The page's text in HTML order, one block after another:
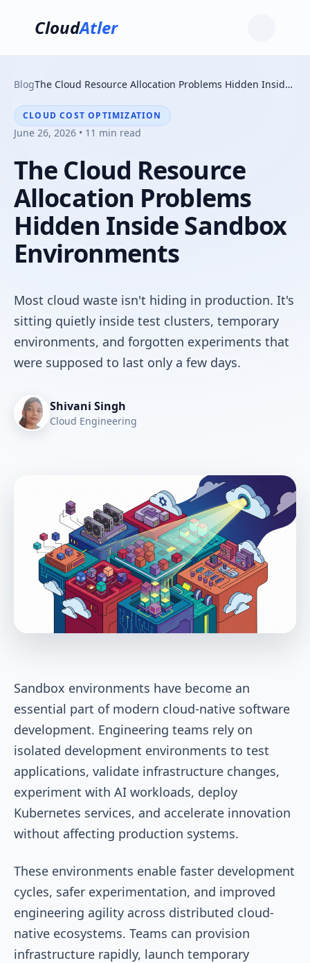
CloudAtler
Blog The Cloud Resource Allocation Problems Hidden Inside Sandbox Environments
CLOUD COST OPTIMIZATION
June 26, 2026 • 11 min read
The Cloud Resource
Allocation Problems
Hidden Inside Sandbox
Environments
Most cloud waste isn't hiding in production. It's
sitting quietly inside test clusters, temporary
environments, and forgotten experiments that
were supposed to last only a few days.
Shivani Singh
Cloud Engineering
Sandbox environments have become an
essential part of modern cloud-native software
development. Engineering teams rely on
isolated development environments to test
applications, validate infrastructure changes,
experiment with AI workloads, deploy
Kubernetes services, and accelerate innovation
without affecting production systems.
These environments enable faster development
cycles, safer experimentation, and improved
engineering agility across distributed cloud-
native ecosystems. Teams can provision
infrastructure rapidly, launch temporary